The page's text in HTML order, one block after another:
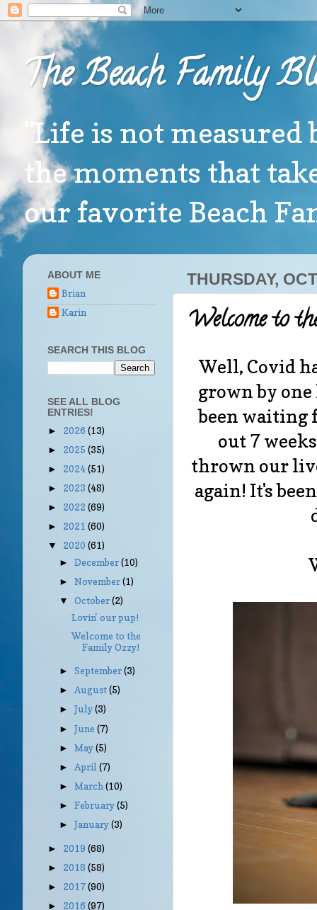
The Beach Family
"Life is not
the moments that
our favorite Beach
THURSDAY,
Welcome to
Well, Covid
grown by
been waiting
out 7
thrown our
again! It's
ABOUT ME
Brian
Karin
SEARCH THIS BLOG
SEE ALL BLOG
ENTRIES!
► 2026 (13)
► 2025 (35)
► 2024(51)
► 2023 (48)
► 2022 (69)
► 2021 (60)
▼ 2020 (61)
►December(10)
►November(1)
▼October(2)
Lovin' our pup!
Welcome to the
Family Ozzy!
►September(3)
►August(5)
►July(3)
►June(7)
►May(5)
► April(7)
►March(10)
►February(5)
►January(3)
► 2019 (68)
► 2018 (58)
► 2017(90)
► 2016 (97)